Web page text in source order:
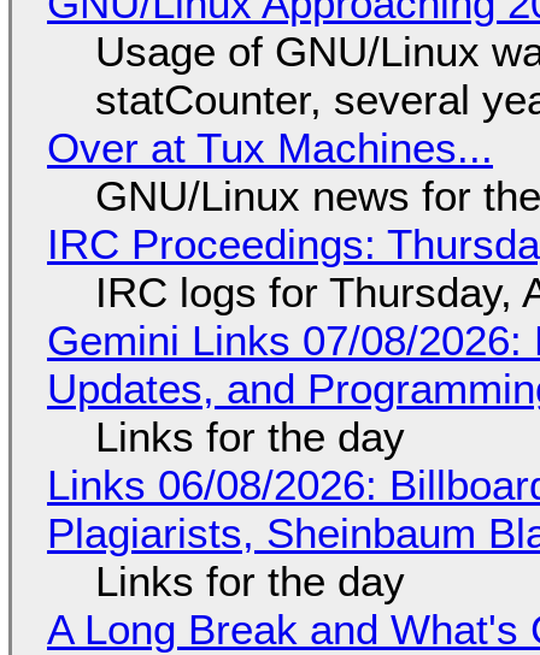
Usage of GNU/Linux
statCounter, several
Over at Tux Machines...
GNU/Linux news for
IRC Proceedings:
IRC logs for Thursday,
Gemini Links 07/08/
Updates, and
Links for the day
Links 06/08/2026:
Plagiarists, Sheinbaum
Links for the day
A Long Break and What's